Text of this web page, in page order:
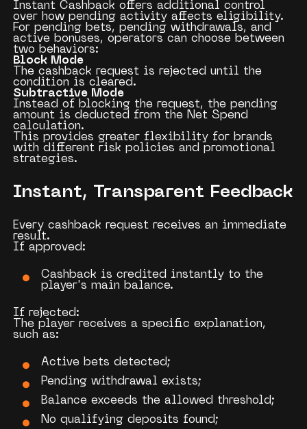
Instant Cashback offers additional control
over how pending activity affects eligibility.
For pending bets, pending withdrawals, and
active bonuses, operators can choose between
two behaviors:
Block Mode
The cashback request is rejected until the
condition is cleared.
Subtractive Mode
Instead of blocking the request, the pending
amount is deducted from the Net Spend
calculation.
This provides greater flexibility for brands
with different risk policies and promotional
strategies.
Instant, Transparent Feedback
Every cashback request receives an immediate
result.
If approved:
Cashback is credited instantly to the
player's main balance.
If rejected:
The player receives a specific explanation,
such as:
Active bets detected;
Pending withdrawal exists;
Balance exceeds the allowed threshold;
No qualifying deposits found;